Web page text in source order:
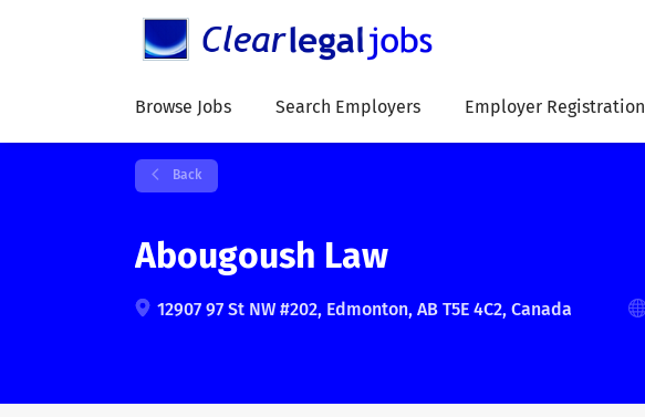
Browse Jobs Search Employers Employer Registration
Back
Abougoush Law
12907 97 St NW #202, Edmonton, AB T5E 4C2, Canada